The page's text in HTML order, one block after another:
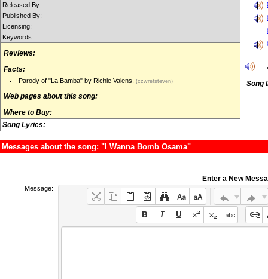
Released By:
Published By:
Licensing:
Keywords:
Reviews:
Facts:
Parody of "La Bamba" by Richie Valens. (czwrefsteven)
Web pages about this song:
Where to Buy:
Song Lyrics:
Song
Messages about the song: "I Wanna Bomb Osama"
Enter a New
Message: